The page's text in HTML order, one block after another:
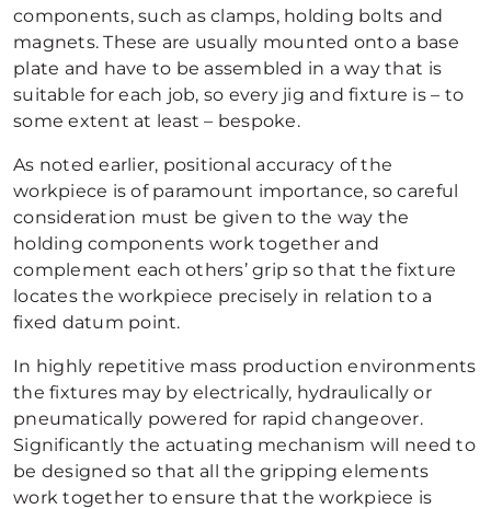
components, such as clamps, holding bolts and
magnets. These are usually mounted onto a base
plate and have to be assembled in a way that is
suitable for each job, so every jig and fixture is – to
some extent at least – bespoke.
As noted earlier, positional accuracy of the
workpiece is of paramount importance, so careful
consideration must be given to the way the
holding components work together and
complement each others’ grip so that the fixture
locates the workpiece precisely in relation to a
fixed datum point.
In highly repetitive mass production environments
the fixtures may by electrically, hydraulically or
pneumatically powered for rapid changeover.
Significantly the actuating mechanism will need to
be designed so that all the gripping elements
work together to ensure that the workpiece is